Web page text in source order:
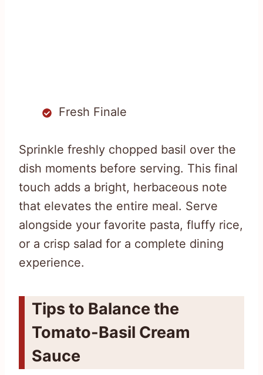
Fresh Finale
Sprinkle freshly chopped basil over the
dish moments before serving. This final
touch adds a bright, herbaceous note
that elevates the entire meal. Serve
alongside your favorite pasta, fluffy rice,
or a crisp salad for a complete dining
experience.
Tips to Balance the
Tomato-Basil Cream
Sauce